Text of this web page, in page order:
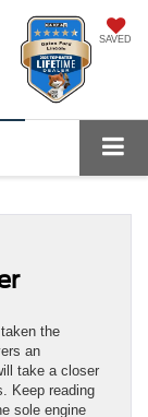
SAVED
the
an
take a closer
Keep reading
sole engine